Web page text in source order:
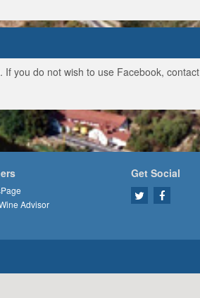
you do not wish to use Facebook, contact
Advisor
Get Social